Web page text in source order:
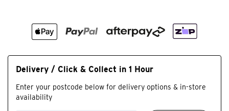
Delivery / Click & Collect in 1 Hour
Enter your postcode below for delivery options & in-store
availability